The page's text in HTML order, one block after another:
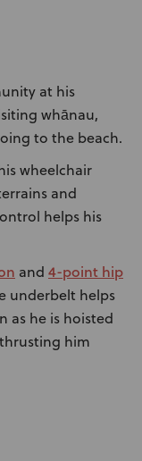
at his
whānau,
to the beach.
wheelchair
and
helps his
and 4-point hip
underbelt helps
as he is hoisted
him